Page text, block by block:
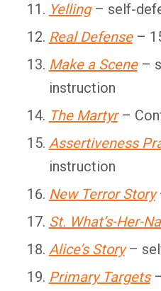
Yelling – self-
Real Defense –
Make a Scene –
instruction
The Martyr –
Assertiveness
instruction
New Terror Story
St. What’s-Her-
Alice’s Story –
Primary Targets